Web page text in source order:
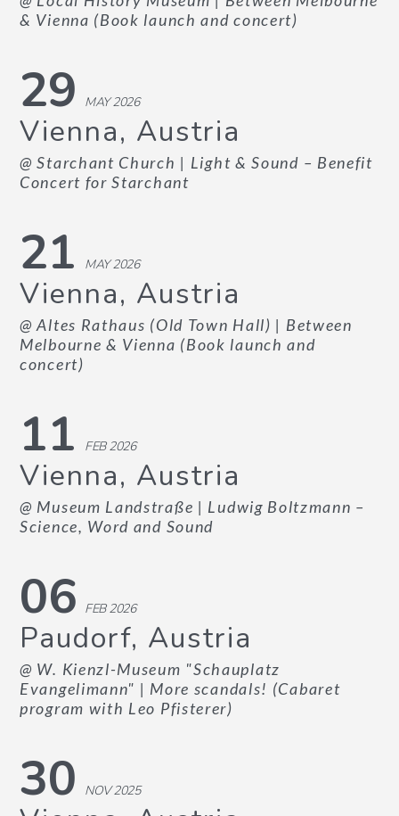
& Vienna (Book launch and concert)
29 MAY 2026
Vienna, Austria
@ Starchant Church | Light & Sound – Benefit
Concert for Starchant
21 MAY 2026
Vienna, Austria
@ Altes Rathaus (Old Town Hall) | Between
Melbourne & Vienna (Book launch and
concert)
11 FEB 2026
Vienna, Austria
@ Museum Landstraße | Ludwig Boltzmann –
Science, Word and Sound
06 FEB 2026
Paudorf, Austria
@ W. Kienzl-Museum "Schauplatz
Evangelimann" | More scandals! (Cabaret
program with Leo Pfisterer)
30 NOV 2025